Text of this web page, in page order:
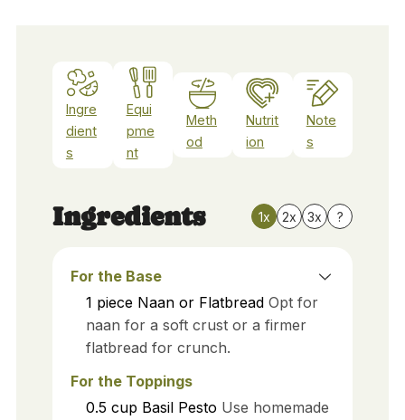
Ingre
dient
s
Equi
pme
nt
Meth
od
Nutrit
ion
Note
s
Ingredients 1x 2x 3x ?
For the Base
1 piece Naan or Flatbread Opt for
naan for a soft crust or a firmer
flatbread for crunch.
For the Toppings
0.5 cup Basil Pesto Use homemade